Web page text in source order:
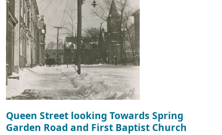
Queen Street looking Towards Spring
Garden Road and First Baptist Church